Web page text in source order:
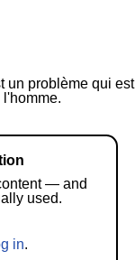
un problème qui est
— and
used.
in.